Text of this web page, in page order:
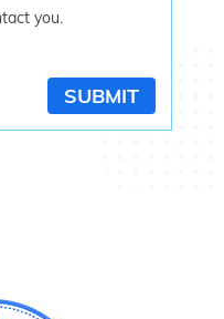
you.